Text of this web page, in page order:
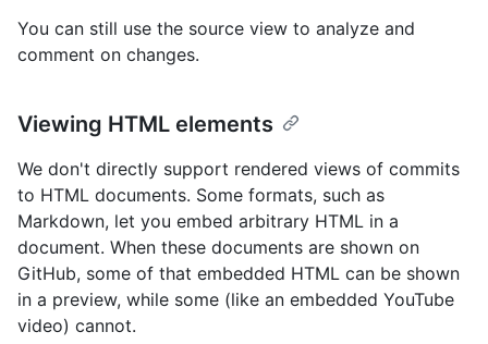
You can still use the source view to analyze and
comment on changes.
Viewing HTML elements
We don't directly support rendered views of commits
to HTML documents. Some formats, such as
Markdown, let you embed arbitrary HTML in a
document. When these documents are shown on
GitHub, some of that embedded HTML can be shown
in a preview, while some (like an embedded YouTube
video) cannot.